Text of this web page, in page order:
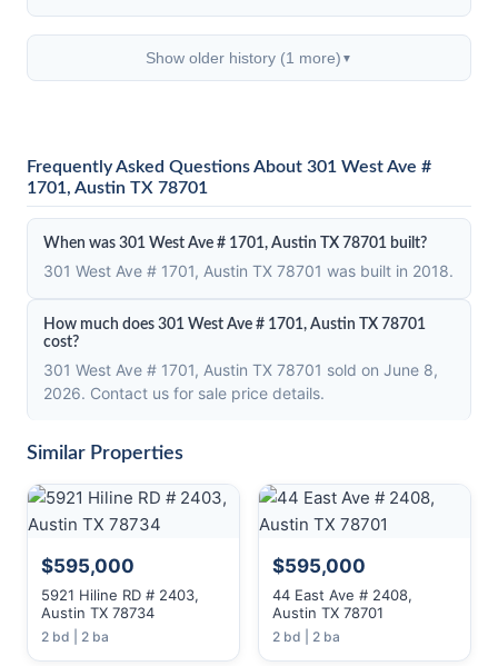
Show older history (1 more) ▼
Frequently Asked Questions About 301 West Ave #
1701, Austin TX 78701
When was 301 West Ave # 1701, Austin TX 78701 built?
301 West Ave # 1701, Austin TX 78701 was built in 2018.
How much does 301 West Ave # 1701, Austin TX 78701
cost?
301 West Ave # 1701, Austin TX 78701 sold on June 8,
2026. Contact us for sale price details.
Similar Properties
$595,000
5921 Hiline RD # 2403,
Austin TX 78734
2 bd | 2 ba
$595,000
44 East Ave # 2408,
Austin TX 78701
2 bd | 2 ba